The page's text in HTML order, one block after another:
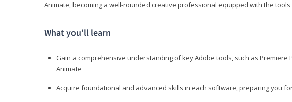
Animate, becoming a well-rounded creative professional equipped with the
What you’ll learn
Gain a comprehensive understanding of key Adobe tools, such as Premiere
Animate
Acquire foundational and advanced skills in each software, preparing you